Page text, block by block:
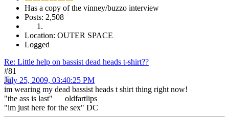
Has a copy of the vinney/buzzo interview
Posts: 2,508
Location: OUTER SPACE
Logged
Re: Little help on bassist dead heads t-shirt??
#81
July 25, 2009, 03:40:25 PM
im wearing my dead bassist heads t shirt thing right now!
"the ass is last" oldfartlips
"im just here for the sex" DC